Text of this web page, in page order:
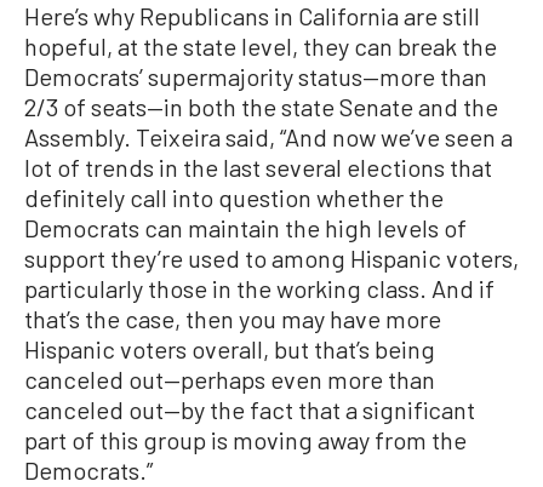
Here’s why Republicans in California are still
hopeful, at the state level, they can break the
Democrats’ supermajority status—more than
2/3 of seats—in both the state Senate and the
Assembly. Teixeira said, “And now we’ve seen a
lot of trends in the last several elections that
definitely call into question whether the
Democrats can maintain the high levels of
support they’re used to among Hispanic voters,
particularly those in the working class. And if
that’s the case, then you may have more
Hispanic voters overall, but that’s being
canceled out—perhaps even more than
canceled out—by the fact that a significant
part of this group is moving away from the
Democrats.”